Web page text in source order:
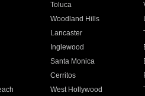
Toluca
Woodland Hills
Lancaster
Inglewood
Santa Monica
Cerritos
West Hollywood